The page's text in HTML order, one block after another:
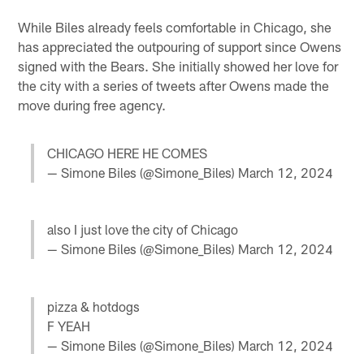
While Biles already feels comfortable in Chicago, she
has appreciated the outpouring of support since Owens
signed with the Bears. She initially showed her love for
the city with a series of tweets after Owens made the
move during free agency.
CHICAGO HERE HE COMES
— Simone Biles (@Simone_Biles) March 12, 2024
also I just love the city of Chicago
— Simone Biles (@Simone_Biles) March 12, 2024
pizza & hotdogs
F YEAH
— Simone Biles (@Simone_Biles) March 12, 2024